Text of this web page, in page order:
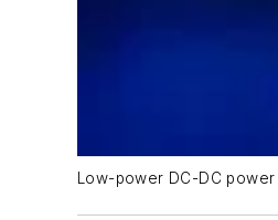
Low-power DC-DC